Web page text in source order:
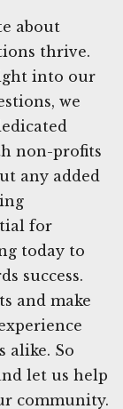
about
thrive.
into our
we
non-profits
any added
for
today to
success.
and make
alike. So
let us help
community.